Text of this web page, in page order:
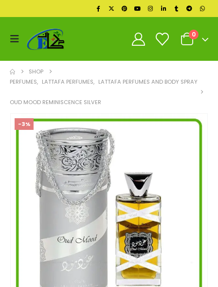
0
SHOP
PERFUMES, LATTAFA PERFUMES, LATTAFA PERFUMES AND BODY SPRAY
OUD MOOD REMINISCENCE SILVER
-3%